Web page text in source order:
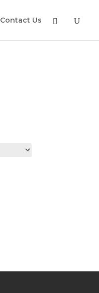
Contact Us